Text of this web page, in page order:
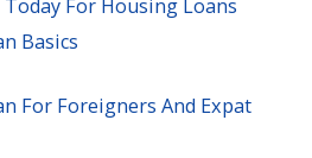
Today For Housing Loans
Basics
For Foreigners And Expat